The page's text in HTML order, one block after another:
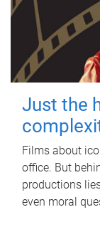
Just the
Films about
office. But
productions
even moral